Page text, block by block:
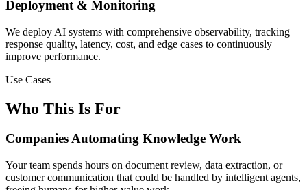
Deployment & Monitoring
We deploy AI systems with comprehensive observability, tracking
response quality, latency, cost, and edge cases to continuously
improve performance.
Use Cases
Who This Is For
Companies Automating Knowledge Work
Your team spends hours on document review, data extraction, or
customer communication that could be handled by intelligent agents,